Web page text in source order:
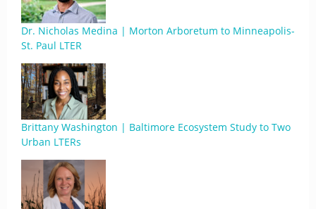
Dr. Nicholas Medina | Morton Arboretum to Minneapolis-
St. Paul LTER
Brittany Washington | Baltimore Ecosystem Study to Two
Urban LTERs